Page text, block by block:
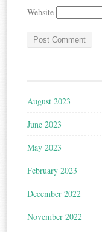
Website
August 2023
June 2023
May 2023
February 2023
December 2022
November 2022